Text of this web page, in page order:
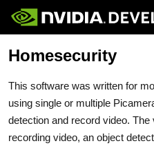
Home
Docs
Downloads
Training
Jetson
Software
Partners
Community
Buy
Homesecurity
This software was written for
using single or multiple
detection and record video.
recording video, an object